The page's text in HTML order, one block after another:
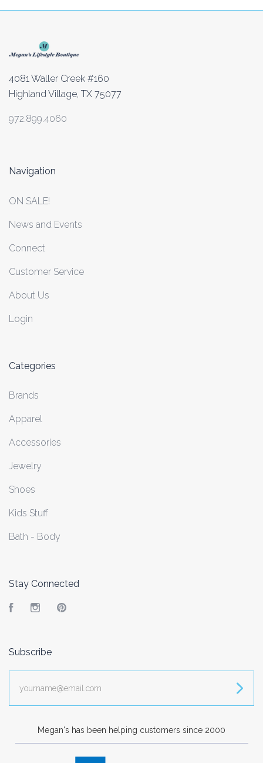
4081 Waller Creek #160
Highland Village, TX 75077
972.899.4060
Navigation
ON SALE!
News and Events
Connect
Customer Service
About Us
Login
Categories
Brands
Apparel
Accessories
Jewelry
Shoes
Kids Stuff
Bath - Body
Stay Connected
FacebookInstagram
Subscribe
Megan's has been helping customers since 2000